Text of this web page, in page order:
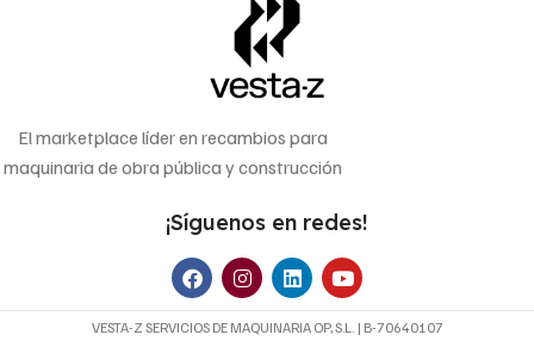
El marketplace líder en recambios para
maquinaria de obra pública y construcción
¡Síguenos en redes!
VESTA-Z SERVICIOS DE MAQUINARIA OP, S.L. | B-70640107